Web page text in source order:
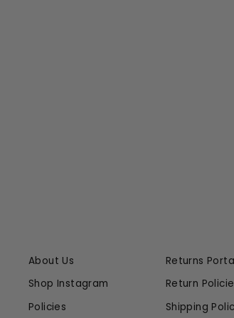
About Us
Shop Instagram
Policies
Returns
Return
Shipping